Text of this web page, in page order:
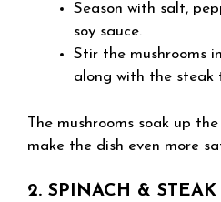
Season with salt,
soy sauce.
Stir the mushrooms
along with the steak
The mushrooms soak up
make the dish even more
2. SPINACH &